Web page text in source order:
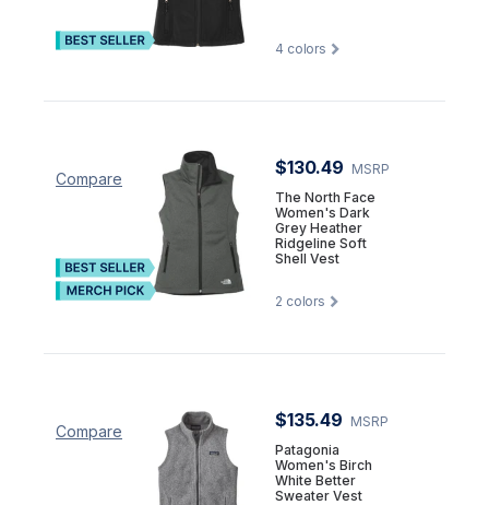
4 colors
Compare
$130.49 MSRP
The North Face
Women's Dark
Grey Heather
Ridgeline Soft
Shell Vest
2 colors
Compare
$135.49 MSRP
Patagonia
Women's Birch
White Better
Sweater Vest